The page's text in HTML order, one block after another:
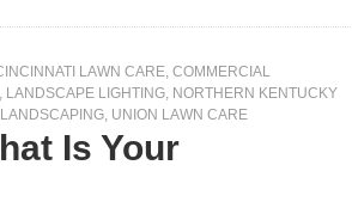
LAWN CARE, COMMERCIAL
, LANDSCAPE LIGHTING, NORTHERN KENTUCKY
, UNION LAWN CARE
Is Your